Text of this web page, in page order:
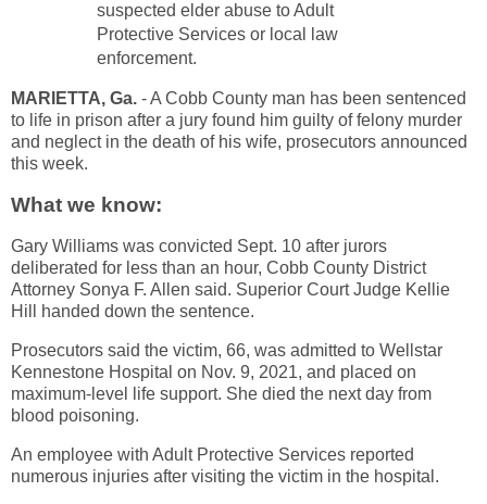
suspected elder abuse to Adult
Protective Services or local law
enforcement.
MARIETTA, Ga. -A Cobb County man has been sentenced
to life in prison after a jury found him guilty of felony murder
and neglect in the death of his wife, prosecutors announced
this week.
What we know:
Gary Williams was convicted Sept. 10 after jurors
deliberated for less than an hour, Cobb County District
Attorney Sonya F. Allen said. Superior Court Judge Kellie
Hill handed down the sentence.
Prosecutors said the victim, 66, was admitted to Wellstar
Kennestone Hospital on Nov. 9, 2021, and placed on
maximum-level life support. She died the next day from
blood poisoning.
An employee with Adult Protective Services reported
numerous injuries after visiting the victim in the hospital.